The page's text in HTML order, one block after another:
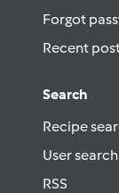
Forgot
Recent
Search
Recipe
User search
RSS